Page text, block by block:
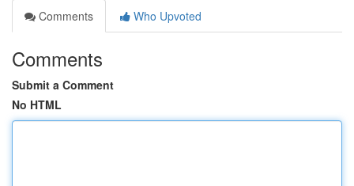
Comments
Who Upvoted
Comments
Submit a Comment
No HTML